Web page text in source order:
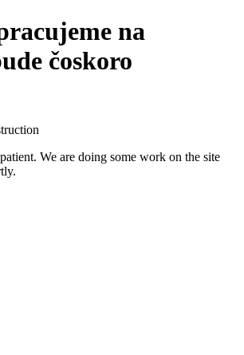
na
čoskoro
We are doing some work on the site